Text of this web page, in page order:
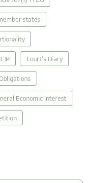
states
Court's Diary
Economic Interest